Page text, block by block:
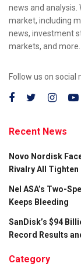
news and
market, including
news, investment
markets, and more.
Follow us on social
Recent News
Novo Nordisk
Rivalry All Tighten
Nel ASA’s Two-
Keeps Bleeding
SanDisk’s $94
Record Results
Category